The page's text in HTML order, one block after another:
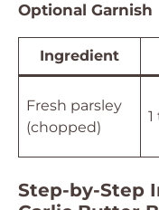
Optional Garnish
Ingredient
Fresh parsley
(chopped)
Step-by-Step